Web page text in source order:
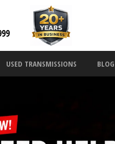
USED TRANSMISSIONS BLOG